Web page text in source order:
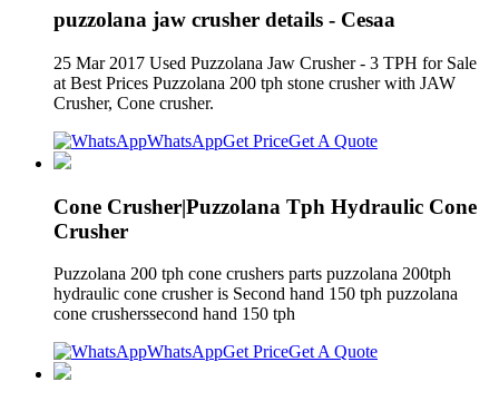
puzzolana jaw crusher details - Cesaa
25 Mar 2017 Used Puzzolana Jaw Crusher - 3 TPH for Sale
at Best Prices Puzzolana 200 tph stone crusher with JAW
Crusher, Cone crusher.
WhatsAppGet PriceGet A Quote
Cone Crusher|Puzzolana Tph Hydraulic Cone
Crusher
Puzzolana 200 tph cone crushers parts puzzolana 200tph
hydraulic cone crusher is Second hand 150 tph puzzolana
cone crusherssecond hand 150 tph
WhatsAppGet PriceGet A Quote